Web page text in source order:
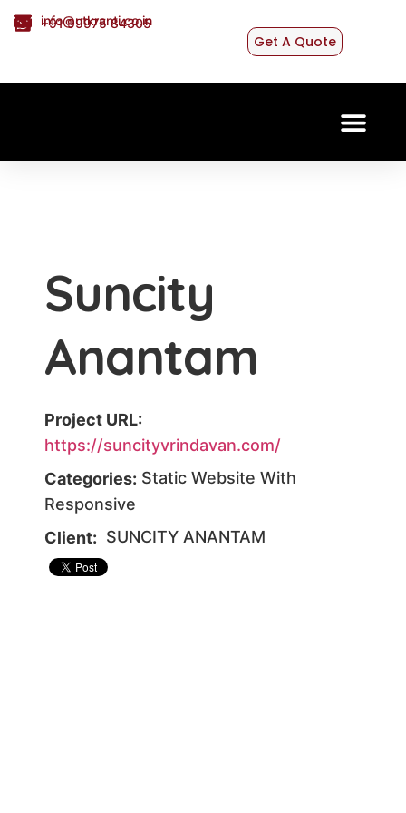
+91 99975 84305
info@utkranti.co.in
Get A Quote
Suncity
Anantam
Project URL:
https://suncityvrindavan.com/
Categories: Static Website With
Responsive
Client: SUNCITY ANANTAM